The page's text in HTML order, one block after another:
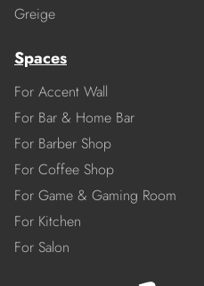
Greige
Spaces
For Accent Wall
For Bar & Home Bar
For Barber Shop
For Coffee Shop
For Game & Gaming Room
For Kitchen
For Salon